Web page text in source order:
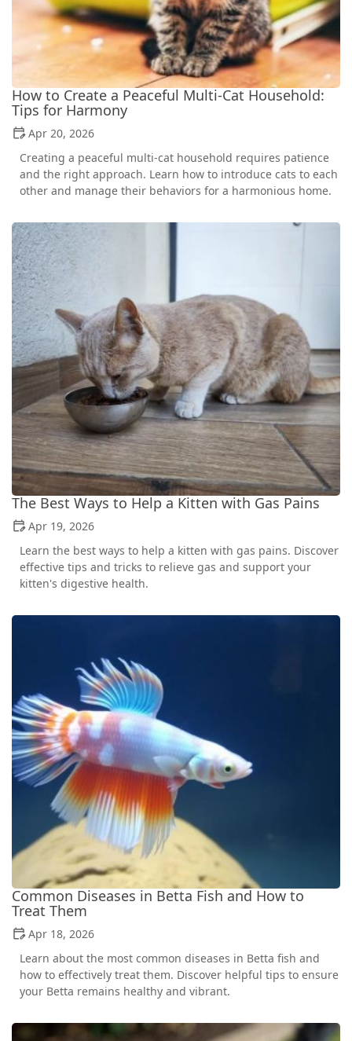
How to Create a Peaceful Multi-Cat Household:
Tips for Harmony
Apr 20, 2026
Creating a peaceful multi-cat household requires patience
and the right approach. Learn how to introduce cats to each
other and manage their behaviors for a harmonious home.
The Best Ways to Help a Kitten with Gas Pains
Apr 19, 2026
Learn the best ways to help a kitten with gas pains. Discover
effective tips and tricks to relieve gas and support your
kitten's digestive health.
Common Diseases in Betta Fish and How to
Treat Them
Apr 18, 2026
Learn about the most common diseases in Betta fish and
how to effectively treat them. Discover helpful tips to ensure
your Betta remains healthy and vibrant.